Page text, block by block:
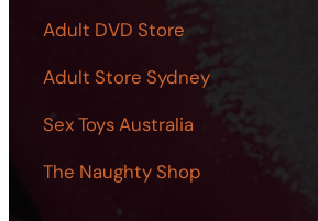
Adult DVD Store
Adult Store Sydney
Sex Toys Australia
The Naughty Shop